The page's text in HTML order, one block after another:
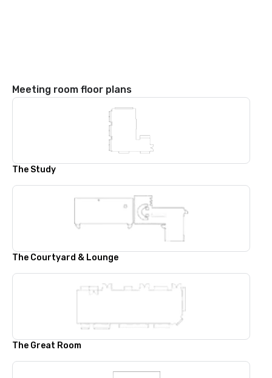
Meeting room floor plans
The Study
The Courtyard & Lounge
The Great Room